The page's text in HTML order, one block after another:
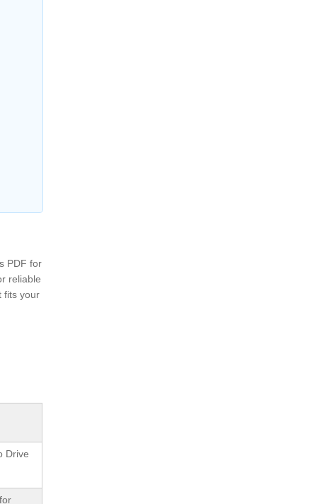
PDF for
reliable
fits your
Drive